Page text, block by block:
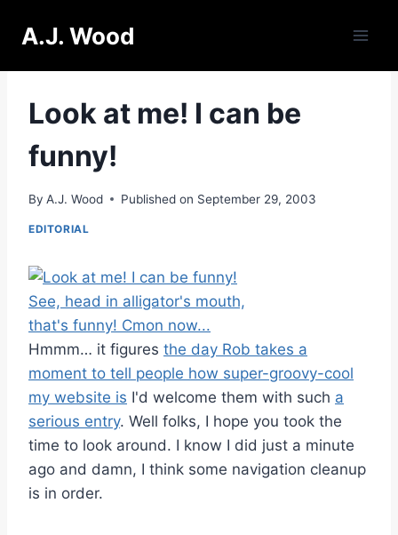
A.J. Wood
Look at me! I can be
funny!
By A.J. Wood Published on September 29, 2003
EDITORIAL
Hmmm… it figures the day Rob takes a
moment to tell people how super-groovy-cool
my website is I'd welcome them with such a
serious entry. Well folks, I hope you took the
time to look around. I know I did just a minute
ago and damn, I think some navigation cleanup
is in order.